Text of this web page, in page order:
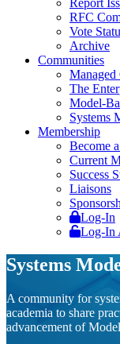
RFC
Vote
Archive
Communities
Managed
The
Model-
Systems
Membership
Become
Current
Success
Liaisons
Log-In
Log-In
Systems
A community for
academia to share
advancement of